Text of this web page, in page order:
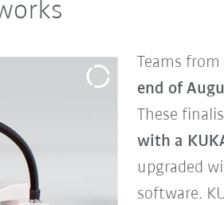
Teams
end of
These
with a
upgraded
software.